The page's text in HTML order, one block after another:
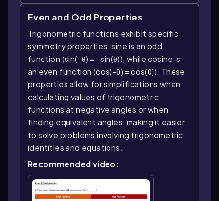
Even and Odd Properties
Trigonometric functions exhibit specific
symmetry properties: sine is an odd
function (sin(-θ) = -sin(θ)), while cosine is
an even function (cos(-θ) = cos(θ)). These
properties allow for simplifications when
calculating values of trigonometric
functions at negative angles or when
finding equivalent angles, making it easier
to solve problems involving trigonometric
identities and equations.
Recommended video: